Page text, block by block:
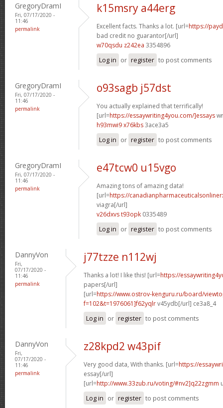
GregoryDramI
Fri, 07/17/2020 -
11:46
permalink
k15msry a44erg
Excellent facts. Thanks a lot. [url=https://
bad credit no guarantor[/url]
w70qsdu z242ea 3354896
Log in or register to post comments
GregoryDramI
Fri, 07/17/2020 -
11:46
permalink
o93sagb j57dst
You actually explained that terrifically!
[url=https://essaywriting4you.com/]essays
h93mwi9 x76kbs3ace3a5
Log in or register to post comments
GregoryDramI
Fri, 07/17/2020 -
11:46
permalink
e47tcw0 u15vgo
Amazing tons of amazing data!
[url=https://
viagra[/url]
v26dxvs t93opk 0335489
Log in or register to post comments
DannyVon
Fri,
07/17/2020 -
11:46
permalink
j77tzze n112wj
Thanks a lot! I like this! [url=https://
papers[/url]
[url=https://www.ostrov-kenguru.ru/board/
f=102&t=1976061]f62yqlrv45ydb[/url] ce3a8_4
Log in or register to post comments
DannyVon
Fri,
07/17/2020 -
11:46
permalink
z28kpd2 w43pif
Very good data, With thanks. [url=https://
essay[/url]
[url=http://www.33zub.ru/voting/#nv2]q22zgmm
Log in or register to post comments